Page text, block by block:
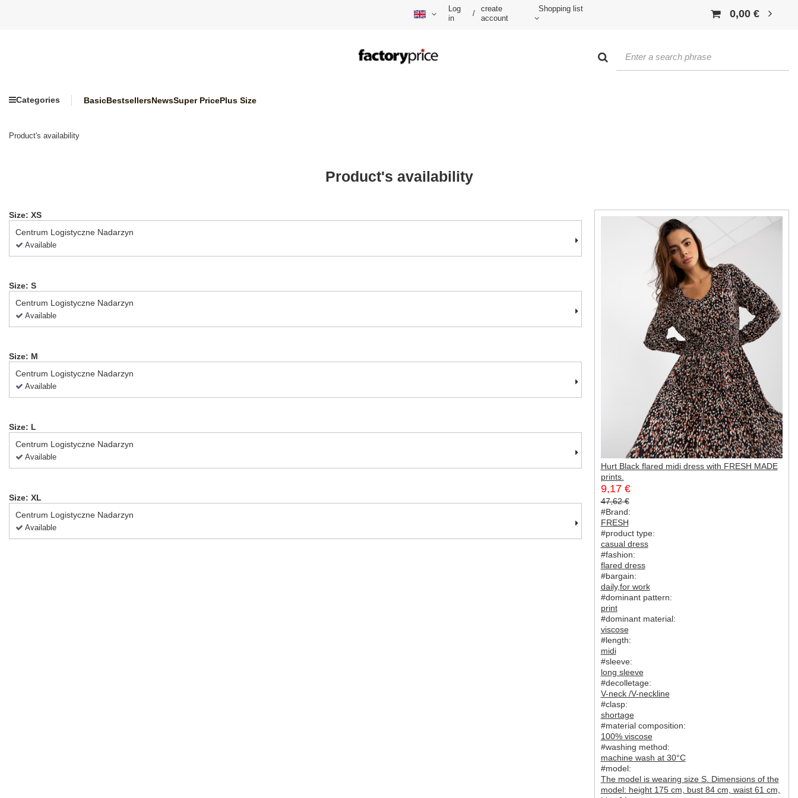
Log
in
/
create
account
Shopping list 0,00 €
Categories BasicBestsellersNewsSuper PricePlus Size
Product's availability
Product's availability
Hurt Black flared midi dress with FRESH MADE
prints.
9,17 €
47,62 €
#Brand:
FRESH
#product type:
casual dress
#fashion:
flared dress
#bargain:
daily,for work
#dominant pattern:
print
#dominant material:
viscose
#length:
midi
#sleeve:
long sleeve
#decolletage:
V-neck /V-neckline
#clasp:
shortage
#material composition:
100% viscose
#washing method:
machine wash at 30°C
#model:
The model is wearing size S. Dimensions of the
model: height 175 cm, bust 84 cm, waist 61 cm,
Size: XS
Centrum Logistyczne Nadarzyn
Available
Size: S
Centrum Logistyczne Nadarzyn
Available
Size: M
Centrum Logistyczne Nadarzyn
Available
Size: L
Centrum Logistyczne Nadarzyn
Available
Size: XL
Centrum Logistyczne Nadarzyn
Available